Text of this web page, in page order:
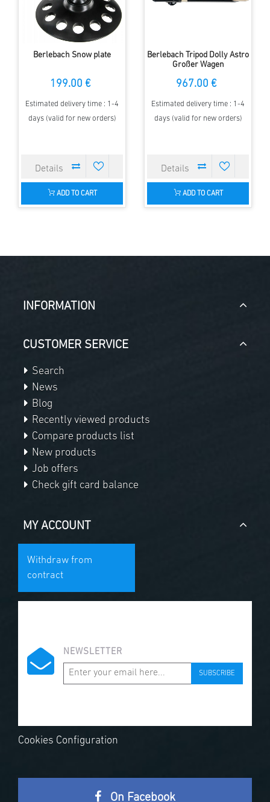
Berlebach Snow plate
199.00 €
Estimated delivery time : 1-4
days (valid for new orders)
ADD TO CART
Berlebach Tripod Dolly Astro
Großer Wagen
967.00 €
Estimated delivery time : 1-4
days (valid for new orders)
ADD TO CART
INFORMATION
CUSTOMER SERVICE
Search
News
Blog
Recently viewed products
Compare products list
New products
Job offers
Check gift card balance
MY ACCOUNT
Withdraw from
contract
NEWSLETTER
SUBSCRIBE
Cookies Configuration
On Facebook